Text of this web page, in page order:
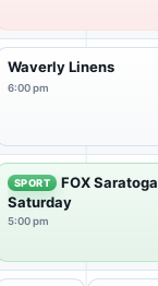
Waverly Linens
6:00 pm
SPORT
FOX Saratoga
Saturday
5:00 pm